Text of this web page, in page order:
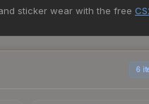
checking the
sticker wear with the free
6